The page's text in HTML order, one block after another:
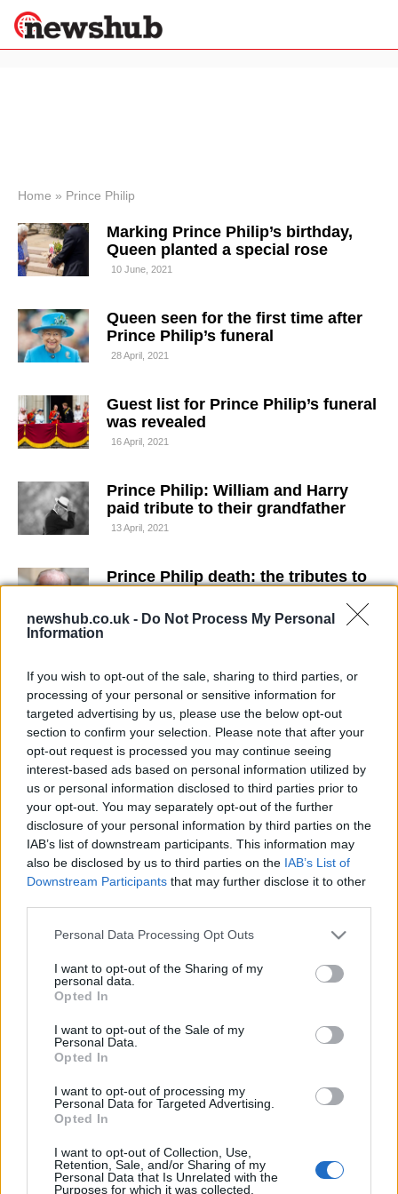
newshub.co.uk - Do Not Process My Personal
Information
If you wish to opt-out of the sale, sharing to third parties, or
processing of your personal or sensitive information for
targeted advertising by us, please use the below opt-out
section to confirm your selection. Please note that after your
opt-out request is processed you may continue seeing
interest-based ads based on personal information utilized by
us or personal information disclosed to third parties prior to
your opt-out. You may separately opt-out of the further
disclosure of your personal information by third parties on the
IAB’s list of downstream participants. This information may
also be disclosed by us to third parties on the IAB’s List of
Downstream Participants that may further disclose it to other
Please note that this website/app uses one or more Google
not limited to your visit or usage behaviour. You may click to
grant or deny consent to Google and its third-party tags to
use your data for below specified purposes in below Google
consent section.
Personal Data Processing Opt Outs
I want to opt-out of the Sharing of my
personal data.
Opted In
I want to opt-out of the Sale of my
Personal Data.
Opted In
I want to opt-out of processing my
Personal Data for Targeted Advertising.
Opted In
I want to opt-out of Collection, Use,
Retention, Sale, and/or Sharing of my
Personal Data that Is Unrelated with the
Purposes for which it was collected.
News
Economy
World
Lifestyle
Sport
Travel
Home » Prince Philip
Marking Prince Philip’s birthday,
Queen planted a special rose
10 June, 2021
Queen seen for the first time after
Prince Philip’s funeral
28 April, 2021
Guest list for Prince Philip’s funeral
was revealed
16 April, 2021
Prince Philip: William and Harry
paid tribute to their grandfather
13 April, 2021
Prince Philip death: the tributes to
9 April, 2021
Edinburgh has died aged 99
9 April, 2021
Prince Philip transferred to another
hospital
1 March, 2021
Prince Philip admitted to hospital
‘for a few days’
17 February, 2021
of this rumour
About Us
Latest News
Manage Utiq